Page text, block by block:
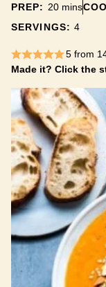
PREP: 20minutes
mins
SERVINGS:4
5from
Made it? Click the